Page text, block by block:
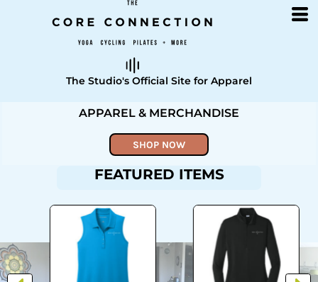
The Studio's Official Site for Apparel
APPAREL & MERCHANDISE
SHOP NOW
FEATURED ITEMS